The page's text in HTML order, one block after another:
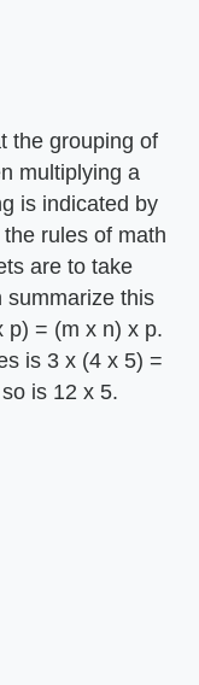
the grouping of
multiplying a
is indicated by
rules of math
are to take
summarize this
p) = (m x n) x p.
is 3 x (4 x 5) =
is 12 x 5.